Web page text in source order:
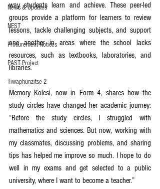
News & Updates
NEST
Procurement Notices
PAST Project
Tiwaphunzitse 2
way students learn and achieve. These peer-led
groups provide a platform for learners to review
lessons, tackle challenging subjects, and support
one another in areas where the school lacks
resources, such as textbooks, laboratories, and
libraries.
Memory Kolesi, now in Form 4, shares how the
study circles have changed her academic journey:
“Before the study circles, I struggled with
mathematics and sciences. But now, working with
my classmates, discussing problems, and sharing
tips has helped me improve so much. I hope to do
well in my exams and get selected to a public
university, where I want to become a teacher.”